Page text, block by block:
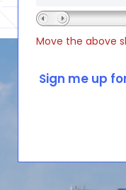
Move the above